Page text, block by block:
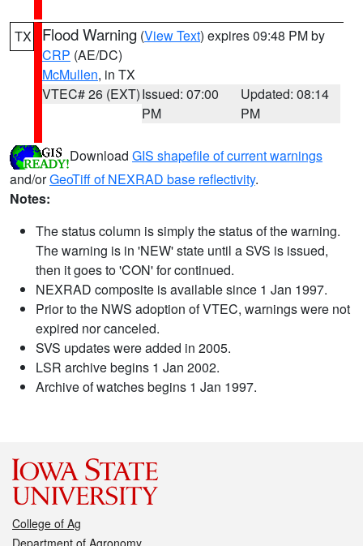
TX Flood Warning (View Text) expires 09:48 PM by
CRP (AE/DC)
McMullen, in TX
VTEC# 26 (EXT)Issued: 07:00
PM
Updated: 08:14
PM
Download GIS shapefile of current warnings
and/orGeoTiff of NEXRAD base reflectivity.
Notes:
The status column is simply the status of the warning.
The warning is in 'NEW' state until a SVS is issued,
then it goes to 'CON' for continued.
NEXRAD composite is available since 1 Jan 1997.
Prior to the NWS adoption of VTEC, warnings were not
expired nor canceled.
SVS updates were added in 2005.
LSR archive begins 1 Jan 2002.
Archive of watches begins 1 Jan 1997.
College of Ag